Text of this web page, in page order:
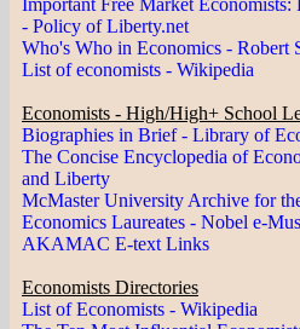
Important Free Market
- Policy of Liberty.net
Who's Who in Economics - Robert
List of economists - Wikipedia
Economists - High/High+ School
Biographies in Brief - Library of
The Concise Encyclopedia of
and Liberty
McMaster University Archive for
Economics Laureates - Nobel e-
AKAMAC E-text Links
Economists Directories
List of Economists - Wikipedia